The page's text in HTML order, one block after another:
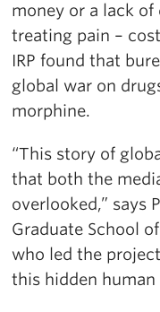
money or a lack
treating pain –
IRP found that
global war on
morphine.
“This story of
that both the
overlooked,” says
Graduate School
who led the
this hidden human